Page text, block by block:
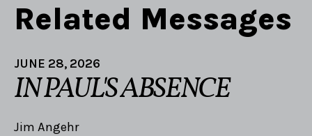
Related Messages
JUNE 28, 2026
IN PAUL'S ABSENCE
Jim Angehr